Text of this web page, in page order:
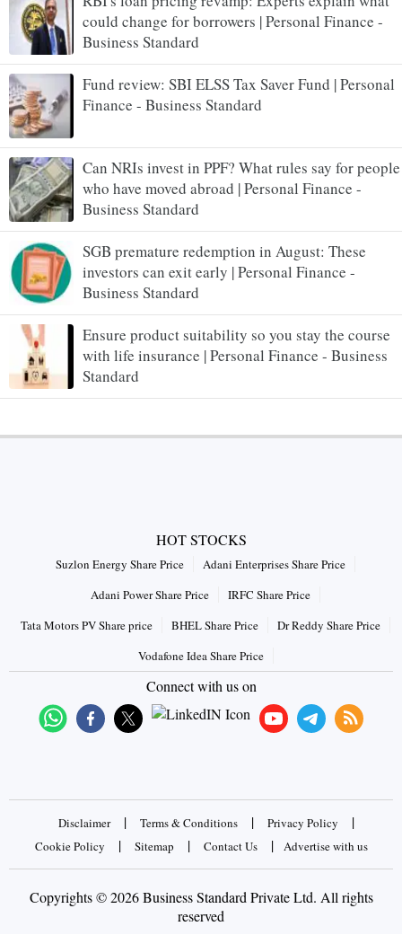
could change for borrowers | Personal Finance -
Business Standard
Fund review: SBI ELSS Tax Saver Fund | Personal
Finance - Business Standard
Can NRIs invest in PPF? What rules say for people
who have moved abroad | Personal Finance -
Business Standard
SGB premature redemption in August: These
investors can exit early | Personal Finance -
Business Standard
Ensure product suitability so you stay the course
with life insurance | Personal Finance - Business
Standard
HOT STOCKS
Suzlon Energy Share Price
Adani Enterprises Share Price
Adani Power Share Price
IRFC Share Price
Tata Motors PV Share price
BHEL Share Price
Dr Reddy Share Price
Vodafone Idea Share Price
Connect with us on
Disclaimer | Terms & Conditions | Privacy Policy |
Cookie Policy | Sitemap | Contact Us | Advertise with us
Copyrights © 2026 Business Standard Private Ltd. All rights
reserved